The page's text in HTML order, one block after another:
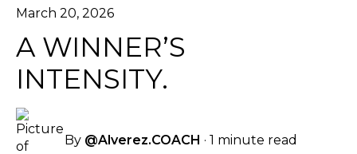
March 20, 2026
A WINNER’S
INTENSITY.
By @Alverez.COACH ·1 minute read